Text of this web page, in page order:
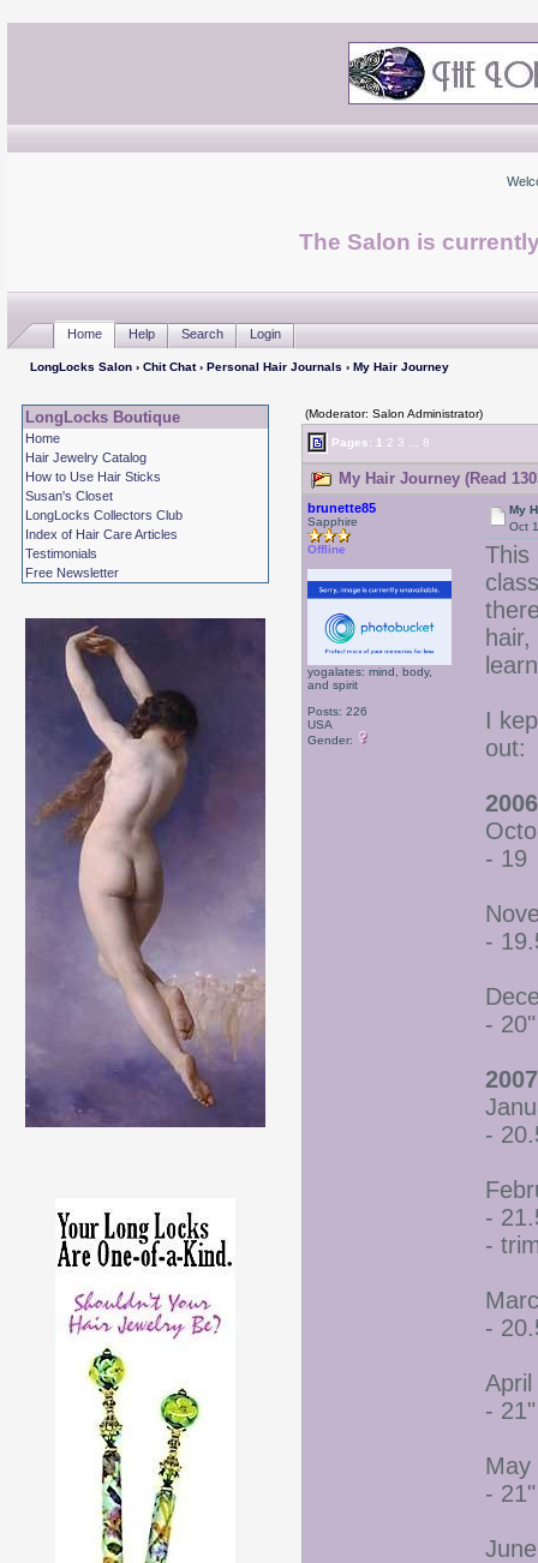
The Salon is
Home Help Search Login
LongLocks Salon› Chit Chat› Personal Hair Journals › My Hair Journey
LongLocks Boutique
Home
Hair Jewelry Catalog
How to Use Hair Sticks
Susan's Closet
LongLocks Collectors Club
Index of Hair Care Articles
Testimonials
Free Newsletter
(Moderator: Salon Administrator)
Pages: 1 2 3 8
My Hair Journey (Read
brunette85
Sapphire
Offline
yogalates: mind, body,
and spirit
Posts: 226
USA
Gender:
My
Oct
This
I
out:
- 19
-
- 20"
-
-
-
-
April
- 21"
May
- 21"